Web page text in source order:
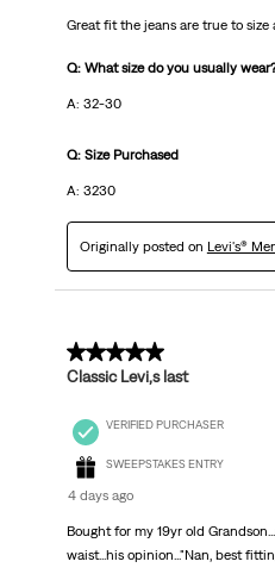
Great fit the jeans are true to
Q: What size do you usually
A: 32-30
Q: Size Purchased
A: 3230
Originally posted on Levi's®
5 out of 5 stars.
Classic Levi,s last
VERIFIED PURCHASER
SWEEPSTAKES ENTRY
4 days ago
Bought for my 19yr old
waist...his opinion..."Nan, best